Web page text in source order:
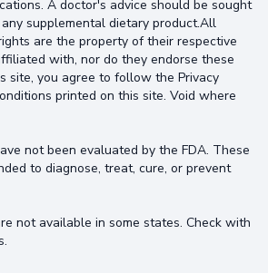
A doctor's advice should be sought
supplemental dietary product.All
are the property of their respective
with, nor do they endorse these
site, you agree to follow the Privacy
printed on this site. Void where
not been evaluated by the FDA. These
to diagnose, treat, cure, or prevent
not available in some states. Check with